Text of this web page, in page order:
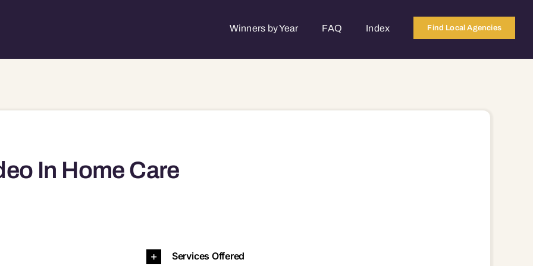
Winners by Year FAQ Index Find Local Agencies
In Home Care
Services Offered